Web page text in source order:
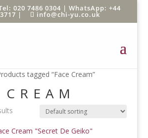
020 7486 0304 |WhatsApp: +44
| info@chi-yu.co.uk
tagged “Face Cream”